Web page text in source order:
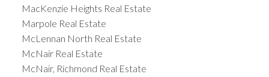
MacKenzie Heights Real Estate
Marpole Real Estate
McLennan North Real Estate
McNair Real Estate
McNair, Richmond Real Estate